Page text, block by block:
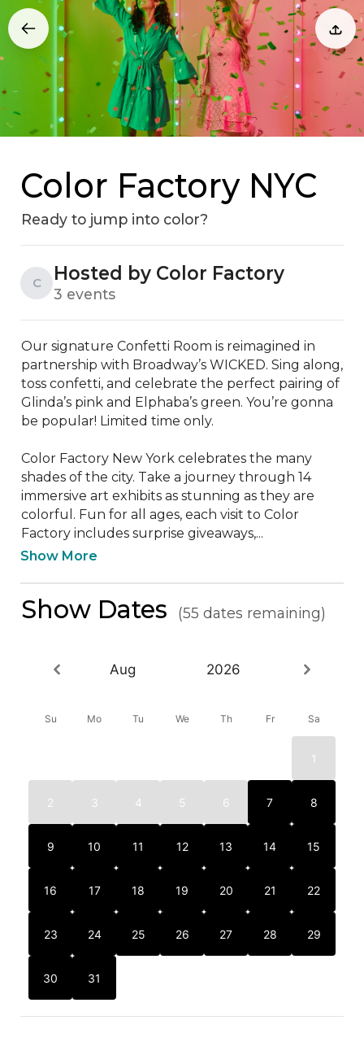
Color Factory NYC
Ready to jump into color?
C Hosted by Color Factory
3 events
Our signature Confetti Room is reimagined in
partnership with Broadway’s WICKED. Sing along,
toss confetti, and celebrate the perfect pairing of
Glinda’s pink and Elphaba’s green. You’re gonna
be popular! Limited time only.
Color Factory New York celebrates the many
shades of the city. Take a journey through 14
immersive art exhibits as stunning as they are
colorful. Fun for all ages, each visit to Color
Factory includes surprise giveaways,...
Show More
Show Dates (55 dates remaining)
Aug 2026
Su Mo Tu We Th Fr Sa
1
2 3 4 5 6 7 8
9 10 11 12 13 14 15
16 17 18 19 20 21 22
23 24 25 26 27 28 29
30 31